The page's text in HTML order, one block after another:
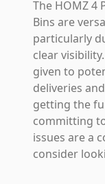
The HOMZ 4
Bins are
particularly
clear
given to
deliveries
getting the
committing
issues are a
consider